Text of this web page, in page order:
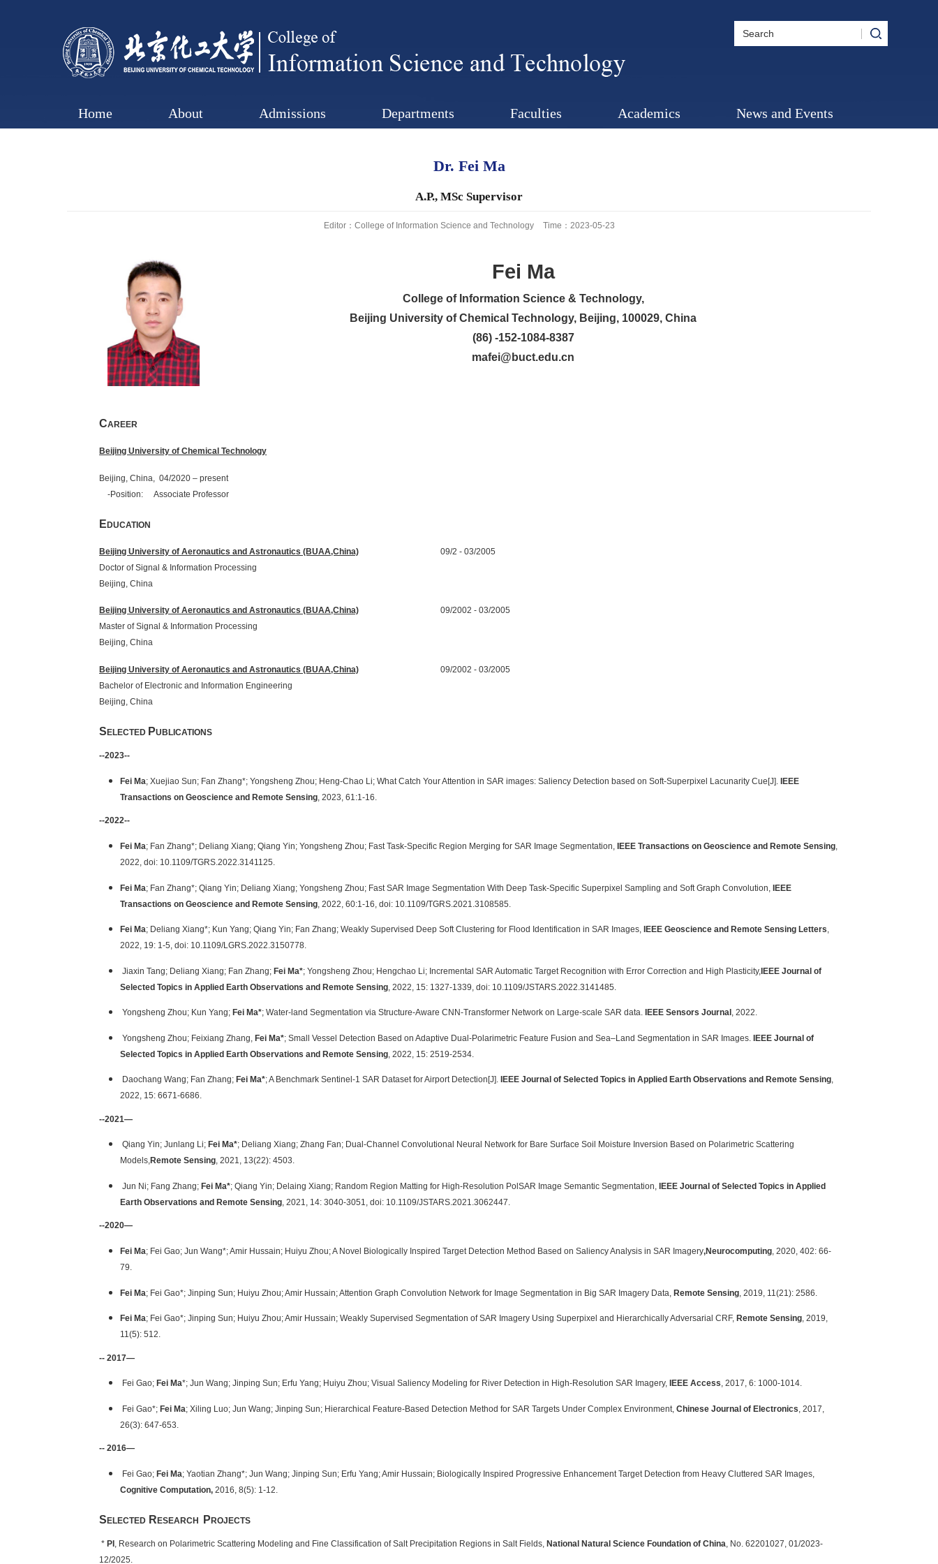
Home About Admissions Departments Faculties Academics News and Events
Dr. Fei Ma
A.P., MSc Supervisor
Editor：College of Information Science and Technology Time：2023-05-23
Fei Ma
College of Information Science & Technology,
Beijing University of Chemical Technology, Beijing, 100029, China
(86) -152-1084-8387
mafei@buct.edu.cn
CAREER
Beijing University of Chemical Technology
Beijing, China, 04/2020 – present
-Position: Associate Professor
EDUCATION
Beijing University of Aeronautics and Astronautics (BUAA,China) 09/2 - 03/2005
Doctor of Signal & Information Processing
Beijing, China
Beijing University of Aeronautics and Astronautics (BUAA,China) 09/2002 - 03/2005
Master of Signal & Information Processing
Beijing, China
Beijing University of Aeronautics and Astronautics (BUAA,China) 09/2002 - 03/2005
Bachelor of Electronic and Information Engineering
Beijing, China
SELECTED PUBLICATIONS
--2023--
Fei Ma; Xuejiao Sun; Fan Zhang*; Yongsheng Zhou; Heng-Chao Li; What Catch Your Attention in SAR images: Saliency Detection based on Soft-Superpixel Lacunarity Cue[J].IEEE
Transactions on Geoscience and Remote Sensing, 2023, 61:1-16.
--2022--
Fei Ma; Fan Zhang*; Deliang Xiang; Qiang Yin; Yongsheng Zhou; Fast Task-Specific Region Merging for SAR Image Segmentation, IEEE Transactions on Geoscience and Remote Sensing,
2022, doi: 10.1109/TGRS.2022.3141125.
Fei Ma; Fan Zhang*; Qiang Yin; Deliang Xiang; Yongsheng Zhou; Fast SAR Image Segmentation With Deep Task-Specific Superpixel Sampling and Soft Graph Convolution,IEEE
Transactions on Geoscience and Remote Sensing , 2022, 60:1-16, doi: 10.1109/TGRS.2021.3108585.
Fei Ma; Deliang Xiang*; Kun Yang; Qiang Yin; Fan Zhang; Weakly Supervised Deep Soft Clustering for Flood Identification in SAR Images, IEEE Geoscience and Remote Sensing Letters,
2022, 19: 1-5, doi: 10.1109/LGRS.2022.3150778.
Jiaxin Tang; Deliang Xiang; Fan Zhang;Fei Ma*; Yongsheng Zhou; Hengchao Li; Incremental SAR Automatic Target Recognition with Error Correction and High Plasticity,IEEE Journal of
Selected Topics in Applied Earth Observations and Remote Sensing , 2022, 15: 1327-1339, doi: 10.1109/JSTARS.2022.3141485.
Yongsheng Zhou; Kun Yang; Fei Ma*; Water-land Segmentation via Structure-Aware CNN-Transformer Network on Large-scale SAR data. IEEE Sensors Journal , 2022.
Yongsheng Zhou; Feixiang Zhang,Fei Ma*; Small Vessel Detection Based on Adaptive Dual-Polarimetric Feature Fusion and Sea–Land Segmentation in SAR Images.IEEE Journal of
Selected Topics in Applied Earth Observations and Remote Sensing , 2022, 15: 2519-2534.
Daochang Wang; Fan Zhang; Fei Ma*; A Benchmark Sentinel-1 SAR Dataset for Airport Detection[J]. IEEE Journal of Selected Topics in Applied Earth Observations and Remote Sensing,
2022, 15: 6671-6686.
--2021—
Qiang Yin; Junlang Li; Fei Ma*; Deliang Xiang; Zhang Fan; Dual-Channel Convolutional Neural Network for Bare Surface Soil Moisture Inversion Based on Polarimetric Scattering
Models,Remote Sensing, 2021, 13(22): 4503.
Jun Ni; Fang Zhang; Fei Ma*; Qiang Yin; Delaing Xiang; Random Region Matting for High-Resolution PolSAR Image Semantic Segmentation, IEEE Journal of Selected Topics in Applied
Earth Observations and Remote Sensing, 2021, 14: 3040-3051, doi: 10.1109/JSTARS.2021.3062447.
--2020—
Fei Ma; Fei Gao; Jun Wang*; Amir Hussain; Huiyu Zhou; A Novel Biologically Inspired Target Detection Method Based on Saliency Analysis in SAR Imagery,Neurocomputing, 2020, 402: 66-
79.
Fei Ma; Fei Gao*; Jinping Sun; Huiyu Zhou; Amir Hussain; Attention Graph Convolution Network for Image Segmentation in Big SAR Imagery Data,Remote Sensing , 2019, 11(21): 2586.
Fei Ma; Fei Gao*; Jinping Sun; Huiyu Zhou; Amir Hussain; Weakly Supervised Segmentation of SAR Imagery Using Superpixel and Hierarchically Adversarial CRF, Remote Sensing, 2019,
11(5): 512.
-- 2017—
Fei Gao; Fei Ma*; Jun Wang; Jinping Sun; Erfu Yang; Huiyu Zhou; Visual Saliency Modeling for River Detection in High-Resolution SAR Imagery, IEEE Access, 2017, 6: 1000-1014.
Fei Gao*;Fei Ma; Xiling Luo; Jun Wang; Jinping Sun; Hierarchical Feature-Based Detection Method for SAR Targets Under Complex Environment,Chinese Journal of Electronics , 2017,
26(3): 647-653.
-- 2016—
Fei Gao;Fei Ma; Yaotian Zhang*; Jun Wang; Jinping Sun; Erfu Yang; Amir Hussain; Biologically Inspired Progressive Enhancement Target Detection from Heavy Cluttered SAR Images,
Cognitive Computation, 2016, 8(5): 1-12.
SELECTED RESEARCH PROJECTS
* PI , Research on Polarimetric Scattering Modeling and Fine Classification of Salt Precipitation Regions in Salt Fields, National Natural Science Foundation of China, No. 62201027, 01/2023-
12/2025.